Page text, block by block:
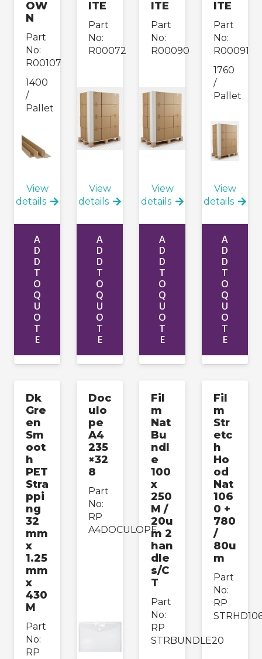
OW
N
Part
No:
R00107
1400
/
Pallet
View
details
A
D
D
T
O
Q
U
O
T
E
ITE
Part
No:
R00072
View
details
A
D
D
T
O
Q
U
O
T
E
ITE
Part
No:
R00090
View
details
A
D
D
T
O
Q
U
O
T
E
ITE
Part
No:
R00091
1760
/
Pallet
View
details
A
D
D
T
O
Q
U
O
T
E
Dk
Gre
en
Sm
oot
h
PET
Stra
ppi
ng
32
mm
x
1.25
mm
x
430
M
Part
No:
RP
Doc
ulo
pe
A4
235
×32
8
Part
No:
RP
A4DOCULOPE
Fil
m
Nat
Bu
ndl
e
100
x
250
M /
20u
m 2
han
dle
s/C
T
Part
No:
RP
STRBUNDLE20
Fil
m
Str
etc
h
Ho
od
Nat
106
0 +
780
/
80u
m
Part
No:
RP